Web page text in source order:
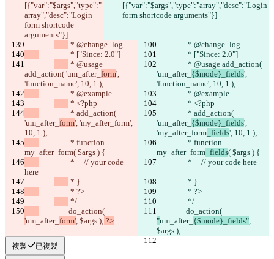
[{"var":"$args","type":"
array","desc":"Login
form shortcode
arguments"}]
[{"var":"$args","type":"array","desc":"Login
form shortcode arguments"}]
* @change_log
* @change_log
		 * ["Since: 2.0"]
		 * ["Since: 2.0"]
* @usage
add_action( 'um_after_ form',
'function_name', 10, 1 );
* @usage add_action(
'um_after_ {$mode}_fields',
'function_name', 10, 1 );
		 * @example
		 * @example
* <?php
* <?php
'um_after_ form', 'my_after_form',
10, 1 );
'um_after_ {$mode}_fields',
'my_after_form _fields', 10, 1 );
my_after_form( $args ) {
my_after_form _fields( $args ) {
here
		 *     // your code here
* }
* }
		 * ?>
		 * ?>
*/
*/
		do_action(
'um_after_ form', $args ); ?>
		do_action(
"um_after_ {$mode}_fields",
$args );
複製 已複製